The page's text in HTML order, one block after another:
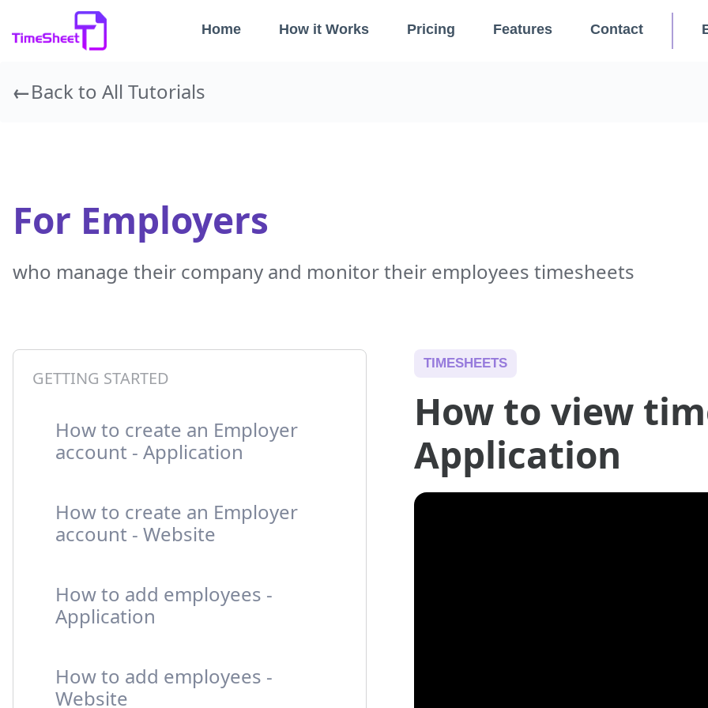
Home How it Works Pricing Features Contact
Back to All Tutorials
For Employers
who manage their company and monitor their employees timesheets
GETTING STARTED
How to create an Employer
account - Application
How to create an Employer
account - Website
How to add employees -
Application
How to add employees -
Website
TIMESHEETS
How to view
Application